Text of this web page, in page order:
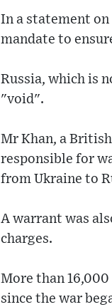
In a statement
mandate to
Russia, which is
"void".
Mr Khan, a
responsible for
from Ukraine to
A warrant was
charges.
More than
since the war